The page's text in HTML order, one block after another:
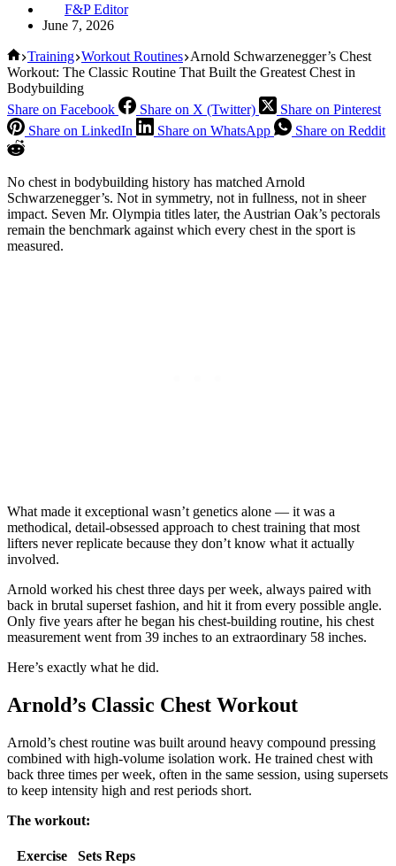
F&P Editor
June 7, 2026
Home
Training Workout Routines Arnold Schwarzenegger’s Chest
Workout: The Classic Routine That Built the Greatest Chest in
Bodybuilding
Share on Facebook
Share on X (Twitter)
Share on Pinterest
Share on LinkedIn
Share on WhatsApp Share on Reddit
No chest in bodybuilding history has matched Arnold
Schwarzenegger’s. Not in symmetry, not in fullness, not in sheer
impact. Seven Mr. Olympia titles later, the Austrian Oak’s pectorals
remain the benchmark against which every chest in the sport is
measured.
What made it exceptional wasn’t genetics alone — it was a
methodical, detail-obsessed approach to chest training that most
lifters never replicate because they don’t know what it actually
involved.
Arnold worked his chest three days per week, always paired with
back in brutal superset fashion, and hit it from every possible angle.
Only five years after he began his chest-building routine, his chest
measurement went from 39 inches to an extraordinary 58 inches.
Here’s exactly what he did.
Arnold’s Classic Chest Workout
Arnold’s chest routine was built around heavy compound pressing
combined with high-volume isolation work. He trained chest with
back three times per week, often in the same session, using supersets
to keep intensity high and rest periods short.
The workout:
Exercise Sets Reps